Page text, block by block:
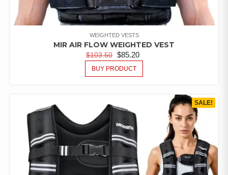
WEIGHTED VESTS
MIR AIR FLOW WEIGHTED VEST
$103.50 $85.20
BUY PRODUCT
SALE!